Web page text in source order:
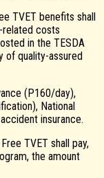
TVET benefits shall
related costs
in the TESDA
of quality-assured
(P160/day),
National
insurance.
TVET shall pay,
the amount